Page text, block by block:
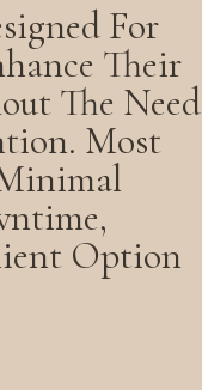
For
Their
The Need
Most
Option